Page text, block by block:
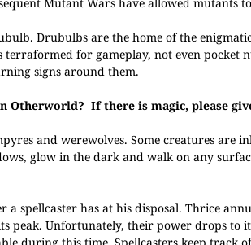
Drubulbs are the home of the
for gameplay, not even pocket
signs around them.
Otherworld? If there is magic, please
and werewolves. Some creatures are
glow in the dark and walk on any
a spellcaster has at his disposal. Thrice
peak. Unfortunately, their power drops to